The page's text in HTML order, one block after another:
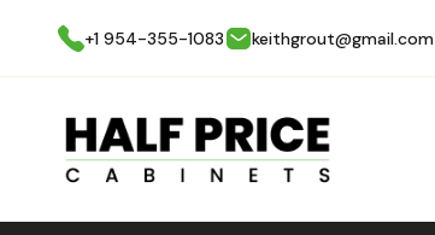
+1 954-355-1083
keithgrout@gmail.com